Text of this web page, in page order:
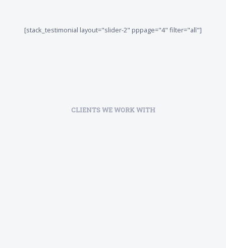
[stack_testimonial layout="slider-2" pppage="4" filter="all"]
CLIENTS WE WORK WITH